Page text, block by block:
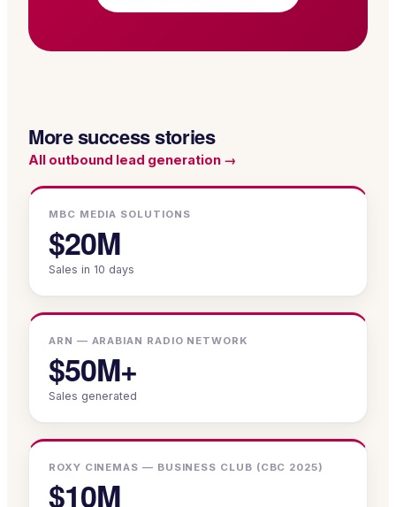
More success stories
All outbound lead generation →
MBC MEDIA SOLUTIONS
$20M
Sales in 10 days
ARN — ARABIAN RADIO NETWORK
$50M+
Sales generated
ROXY CINEMAS — BUSINESS CLUB (CBC 2025)
$10M